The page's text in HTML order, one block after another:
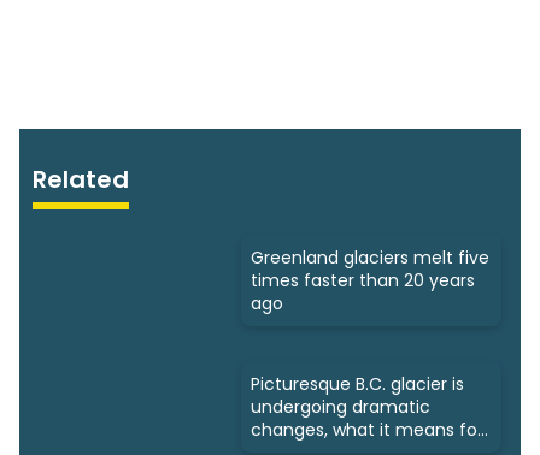
Related
Greenland glaciers melt five
times faster than 20 years
ago
Picturesque B.C. glacier is
undergoing dramatic
changes, what it means for